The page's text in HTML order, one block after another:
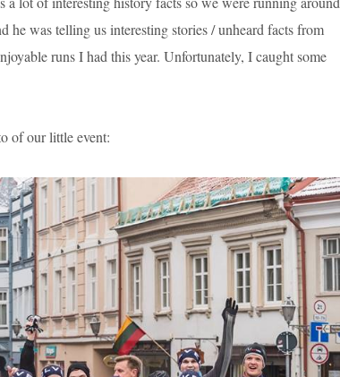
he was telling us interesting stories / unheard facts from
runs I had this year. Unfortunately, I caught some
of our little event: